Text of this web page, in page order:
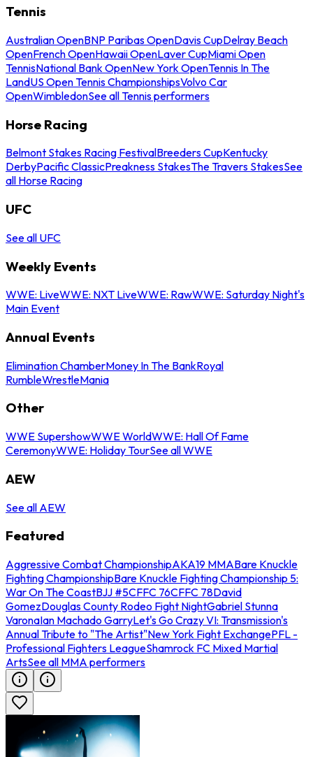
Tennis
Australian OpenBNP Paribas OpenDavis CupDelray Beach
OpenFrench OpenHawaii OpenLaver CupMiami Open
TennisNational Bank OpenNew York OpenTennis In The
LandUS Open Tennis ChampionshipsVolvo Car
OpenWimbledonSee all Tennis performers
Horse Racing
Belmont Stakes Racing FestivalBreeders CupKentucky
DerbyPacific ClassicPreakness StakesThe Travers StakesSee
all Horse Racing
UFC
See all UFC
Weekly Events
WWE: LiveWWE: NXT LiveWWE: RawWWE: Saturday Night's
Main Event
Annual Events
Elimination ChamberMoney In The BankRoyal
RumbleWrestleMania
Other
WWE SupershowWWE WorldWWE: Hall Of Fame
CeremonyWWE: Holiday TourSee all WWE
AEW
See all AEW
Featured
Aggressive Combat ChampionshipAKA19 MMABare Knuckle
Fighting ChampionshipBare Knuckle Fighting Championship 5:
War On The CoastBJJ #5CFFC 76CFFC 78David
GomezDouglas County Rodeo Fight NightGabriel Stunna
VaronaIan Machado GarryLet's Go Crazy VI: Transmission's
Annual Tribute to "The Artist"New York Fight ExchangePFL -
Professional Fighters LeagueShamrock FC Mixed Martial
ArtsSee all MMA performers